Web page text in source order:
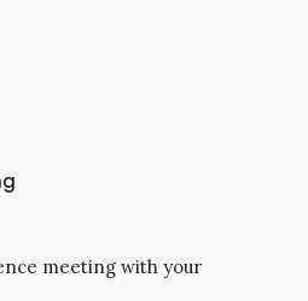
meeting with your